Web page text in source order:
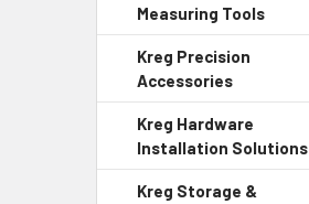
Measuring Tools
Kreg Precision
Accessories
Kreg Hardware
Installation Solutions
Kreg Storage &